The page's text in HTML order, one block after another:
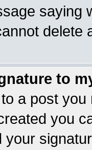
saying
delete
to
a post
you
your